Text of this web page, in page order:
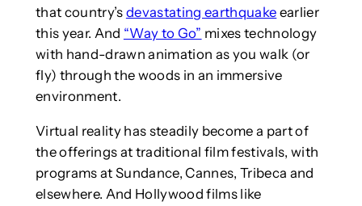
that country’s devastating earthquake earlier
this year. And “Way to Go” mixes technology
with hand-drawn animation as you walk (or
fly) through the woods in an immersive
environment.
Virtual reality has steadily become a part of
the offerings at traditional film festivals, with
programs at Sundance, Cannes, Tribeca and
elsewhere. And Hollywood films like